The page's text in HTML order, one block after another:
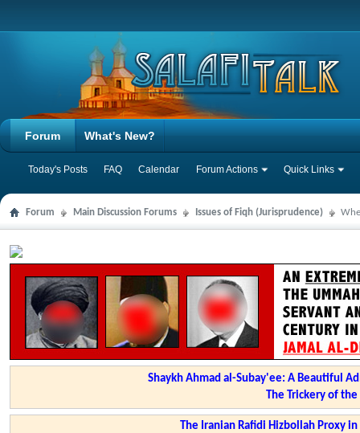
Forum
Today's Posts FAQ Calendar Forum Actions Quick Links
What's New?
Forum Main Discussion Forums Issues of Fiqh (Jurisprudence)
Shaykh Ahmad al-Subay'ee: A Beautiful
The Trickery of
The Iranian Rafidi Hizbollah Proxy